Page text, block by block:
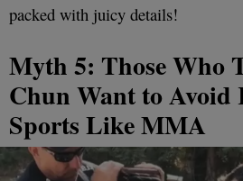
packed with juicy details!
Myth 5: Those Who
Chun Want to Avoid
Sports Like MMA